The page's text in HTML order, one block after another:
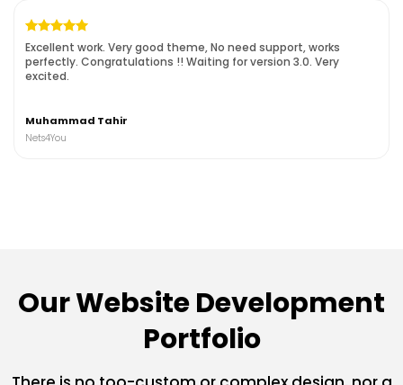
Excellent work. Very good theme, No need support, works
perfectly. Congratulations !! Waiting for version 3.0. Very
excited.
Muhammad Tahir
Nets4You
Our Website Development
Portfolio